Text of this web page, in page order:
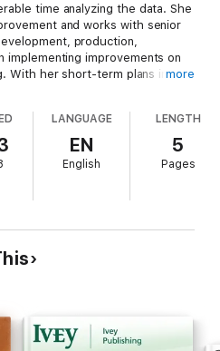
time analyzing the data. She
and works with senior
production,
implementing improvements on
With her short-term plans inmore
LANGUAGE
EN
English
LENGTH
5
Pages